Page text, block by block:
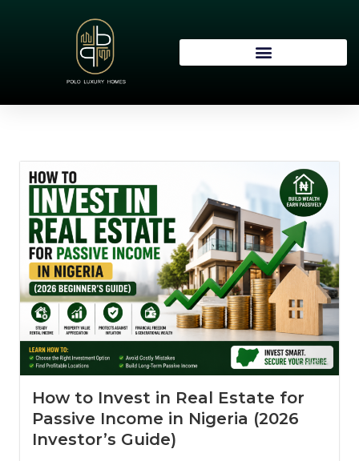
How to Invest in Real Estate for
Passive Income in Nigeria (2026
Investor’s Guide)